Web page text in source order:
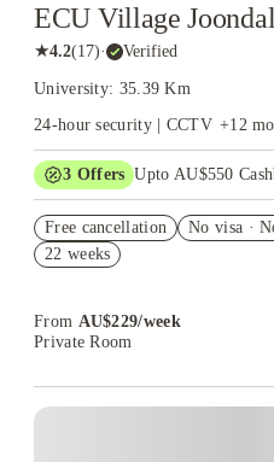
ECU Village
★4.2(17)· Verified
University: 35.39 Km
24-hour security | CCTV +12
3 Offers Upto AU$550
AU$100 Exclusive Cashback
Student.
Free cancellation No visa ·
22 weeks
From AU$229/week
Private Room